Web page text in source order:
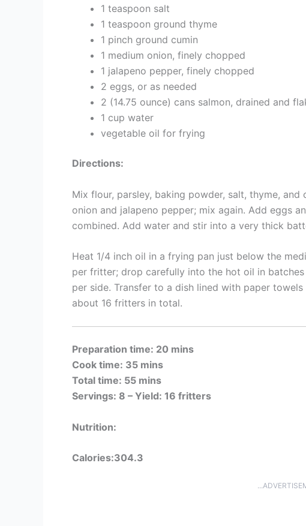
1 teaspoon salt
1 teaspoon ground thyme
1 pinch ground cumin
1 medium onion, finely chopped
1 jalapeno pepper, finely chopped
2 eggs, or as needed
2 (14.75 ounce) cans salmon, drained and
1 cup water
vegetable oil for frying
Directions:
Mix flour, parsley, baking powder, salt, thyme,
onion and jalapeno pepper; mix again. Add eggs
combined. Add water and stir into a very thick
Heat 1/4 inch oil in a frying pan just below the
per fritter; drop carefully into the hot oil in
per side. Transfer to a dish lined with paper
about 16 fritters in total.
Preparation time: 20 mins
Cook time: 35 mins
Total time: 55 mins
Servings: 8 – Yield: 16 fritters
Nutrition:
Calories:304.3